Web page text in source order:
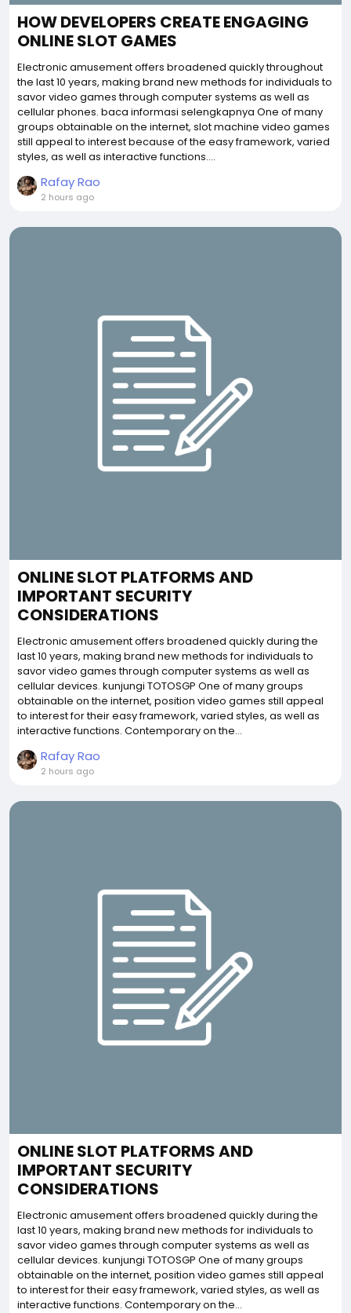
HOW DEVELOPERS CREATE ENGAGING
ONLINE SLOT GAMES
Electronic amusement offers broadened quickly throughout
the last 10 years, making brand new methods for individuals to
savor video games through computer systems as well as
cellular phones. baca informasi selengkapnya One of many
groups obtainable on the internet, slot machine video games
still appeal to interest because of the easy framework, varied
styles, as well as interactive functions....
Rafay Rao
2 hours ago
ONLINE SLOT PLATFORMS AND
IMPORTANT SECURITY
CONSIDERATIONS
Electronic amusement offers broadened quickly during the
last 10 years, making brand new methods for individuals to
savor video games through computer systems as well as
cellular devices. kunjungi TOTOSGP One of many groups
obtainable on the internet, position video games still appeal
to interest for their easy framework, varied styles, as well as
interactive functions. Contemporary on the...
Rafay Rao
2 hours ago
ONLINE SLOT PLATFORMS AND
IMPORTANT SECURITY
CONSIDERATIONS
Electronic amusement offers broadened quickly during the
last 10 years, making brand new methods for individuals to
savor video games through computer systems as well as
cellular devices. kunjungi TOTOSGP One of many groups
obtainable on the internet, position video games still appeal
to interest for their easy framework, varied styles, as well as
interactive functions. Contemporary on the...